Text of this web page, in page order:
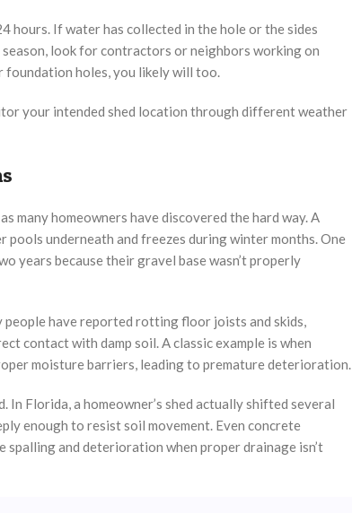
hours. If water has collected in the hole or the sides
look for contractors or neighbors working on
foundation holes, you likely will too.
your intended shed location through different weather
many homeowners have discovered the hard way. A
pools underneath and freezes during winter months. One
years because their gravel base wasn’t properly
have reported rotting floor joists and skids,
contact with damp soil. A classic example is when
moisture barriers, leading to premature deterioration.
Florida, a homeowner’s shed actually shifted several
enough to resist soil movement. Even concrete
and deterioration when proper drainage isn’t